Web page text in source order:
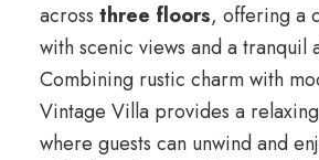
across three floors, offering a
with scenic views and a tranquil
Combining rustic charm with
Vintage Villa provides a
where guests can unwind and